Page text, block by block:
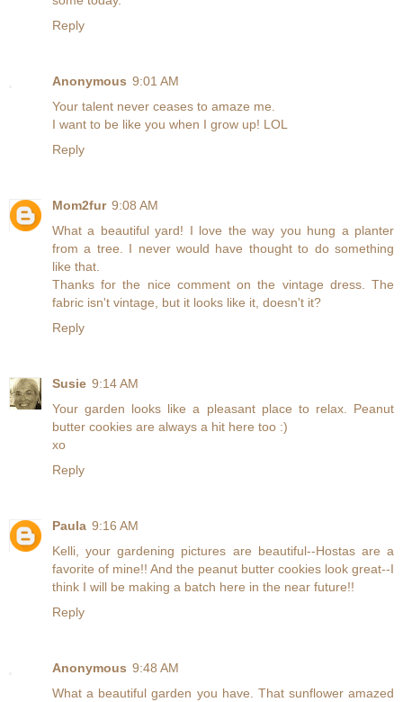
Reply
Anonymous 9:01 AM
Your talent never ceases to amaze me.
I want to be like you when I grow up! LOL
Reply
Mom2fur 9:08 AM
What a beautiful yard! I love the way you hung a planter
from a tree. I never would have thought to do something
like that.
Thanks for the nice comment on the vintage dress. The
fabric isn't vintage, but it looks like it, doesn't it?
Reply
Susie 9:14 AM
Your garden looks like a pleasant place to relax. Peanut
butter cookies are always a hit here too :)
xo
Reply
Paula 9:16 AM
Kelli, your gardening pictures are beautiful--Hostas are a
favorite of mine!! And the peanut butter cookies look great--I
think I will be making a batch here in the near future!!
Reply
Anonymous 9:48 AM
What a beautiful garden you have. That sunflower amazed